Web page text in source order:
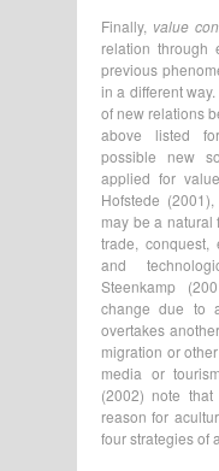
Finally, value
relation through
previous
in a different
of new relations
above listed
possible new
applied for
Hofstede
may be a natural
trade, conquest,
and
Steenkamp
change due to
overtakes
migration or
media or
(2002) note
reason for
four strategies of